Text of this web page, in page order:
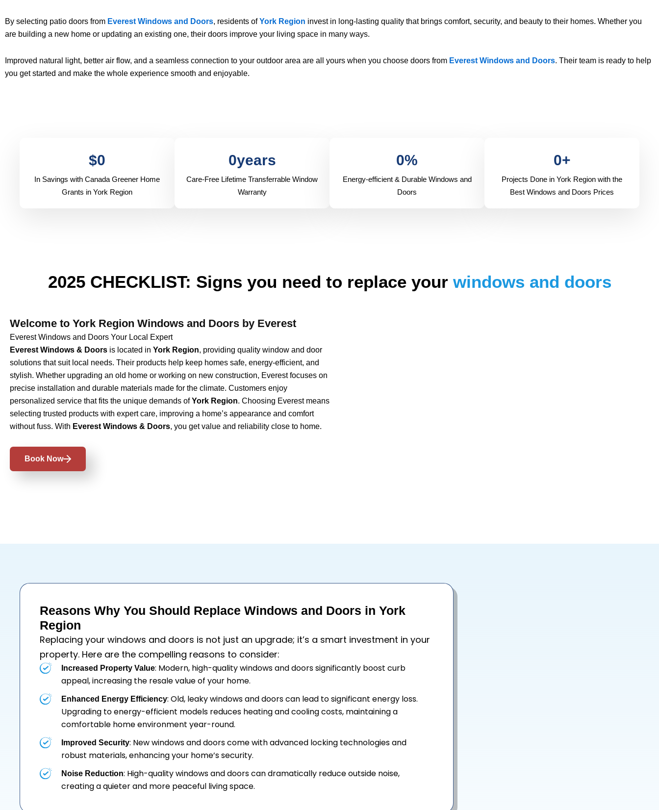
By selecting patio doors from Everest Windows and Doors, residents ofYork Region invest in long-lasting quality that brings comfort, security, and beauty to their homes. Whether you
are building a new home or updating an existing one, their doors improve your living space in many ways.
Improved natural light, better air flow, and a seamless connection to your outdoor area are all yours when you choose doors from Everest Windows and Doors. Their team is ready to help
you get started and make the whole experience smooth and enjoyable.
$0
In Savings with Canada Greener Home
Grants in York Region
0years
Care-Free Lifetime Transferrable Window
Warranty
0%
Energy-efficient & Durable Windows and
Doors
0+
Projects Done in York Region with the
Best Windows and Doors Prices
2025 CHECKLIST: Signs you need to replace your windows and doors
Welcome to York Region Windows and Doors by Everest
Everest Windows and Doors Your Local Expert
Everest Windows & Doors is located in York Region, providing quality window and door
solutions that suit local needs. Their products help keep homes safe, energy-efficient, and
stylish. Whether upgrading an old home or working on new construction, Everest focuses on
precise installation and durable materials made for the climate. Customers enjoy
personalized service that fits the unique demands ofYork Region. Choosing Everest means
selecting trusted products with expert care, improving a home’s appearance and comfort
without fuss. With Everest Windows & Doors, you get value and reliability close to home.
Book Now
Reasons Why You Should Replace Windows and Doors in York
Region
Replacing your windows and doors is not just an upgrade; it’s a smart investment in your
property. Here are the compelling reasons to consider:
Increased Property Value: Modern, high-quality windows and doors significantly boost curb
appeal, increasing the resale value of your home.
Enhanced Energy Efficiency: Old, leaky windows and doors can lead to significant energy loss.
Upgrading to energy-efficient models reduces heating and cooling costs, maintaining a
comfortable home environment year-round.
Improved Security: New windows and doors come with advanced locking technologies and
robust materials, enhancing your home’s security.
Noise Reduction: High-quality windows and doors can dramatically reduce outside noise,
creating a quieter and more peaceful living space.